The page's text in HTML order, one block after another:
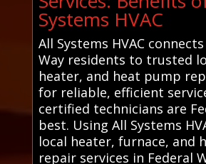
Systems HVAC
All Systems HVAC
Way residents to trusted
heater, and heat pump
for reliable, efficient
certified technicians are
best. Using All Systems
local heater, furnace, and
repair services in Federal